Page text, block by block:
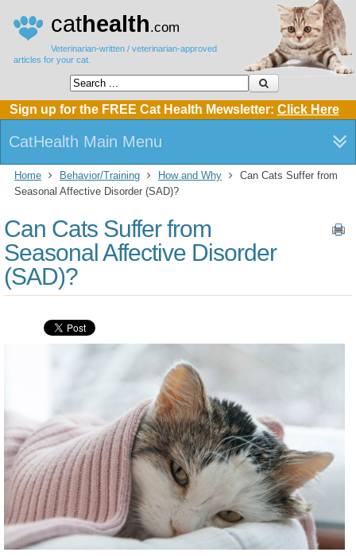
cathealth.com
Veterinarian-written / veterinarian-approved
articles for your cat.
Sign up for the FREE Cat Health Mewsletter: Click Here
CatHealth Main Menu
Home Behavior/Training How and Why
Can Cats Suffer from
Seasonal Affective Disorder (SAD)?
Can Cats Suffer from
Seasonal Affective Disorder
(SAD)?